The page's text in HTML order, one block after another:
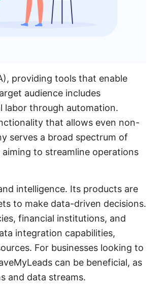
providing tools that enable
audience includes
labor through automation.
that allows even non-
serves a broad spectrum of
to streamline operations
intelligence. Its products are
to make data-driven decisions.
financial institutions, and
integration capabilities,
For businesses looking to
can be beneficial, as
and data streams.